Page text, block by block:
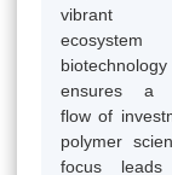
vibrant
ensures a
flow of
polymer
focus